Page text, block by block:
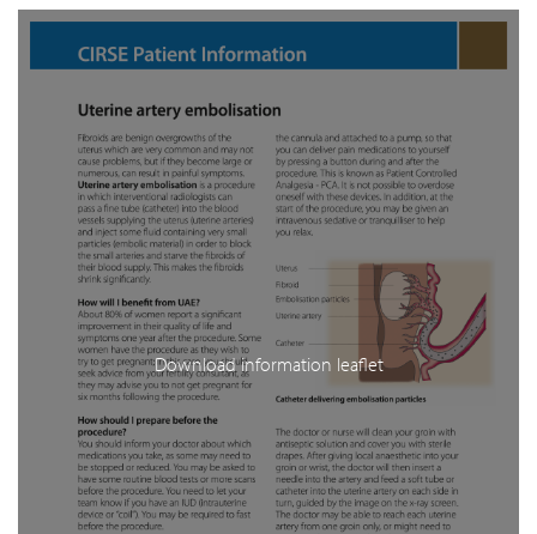
Download information leaflet